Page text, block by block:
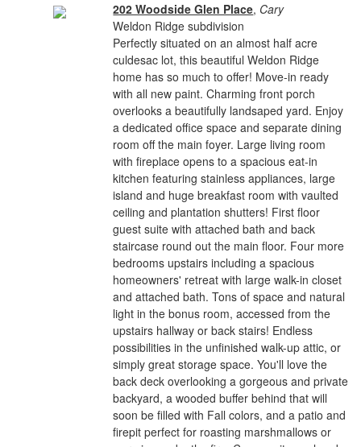
202 Woodside Glen Place, Cary
Weldon Ridge subdivision
Perfectly situated on an almost half acre
culdesac lot, this beautiful Weldon Ridge
home has so much to offer! Move-in ready
with all new paint. Charming front porch
overlooks a beautifully landsaped yard. Enjoy
a dedicated office space and separate dining
room off the main foyer. Large living room
with fireplace opens to a spacious eat-in
kitchen featuring stainless appliances, large
island and huge breakfast room with vaulted
ceiling and plantation shutters! First floor
guest suite with attached bath and back
staircase round out the main floor. Four more
bedrooms upstairs including a spacious
homeowners' retreat with large walk-in closet
and attached bath. Tons of space and natural
light in the bonus room, accessed from the
upstairs hallway or back stairs! Endless
possibilities in the unfinished walk-up attic, or
simply great storage space. You'll love the
back deck overlooking a gorgeous and private
backyard, a wooded buffer behind that will
soon be filled with Fall colors, and a patio and
firepit perfect for roasting marshmallows or